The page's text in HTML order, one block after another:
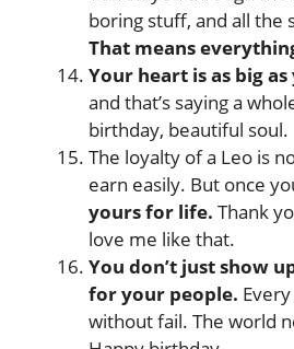
boring stuff, and all the
That means
Your heart is as big
and that’s saying a
birthday, beautiful soul.
The loyalty of a Leo is
earn easily. But once
yours for life. Thank
love me like that.
You don’t just show
for your people.
without fail. The world